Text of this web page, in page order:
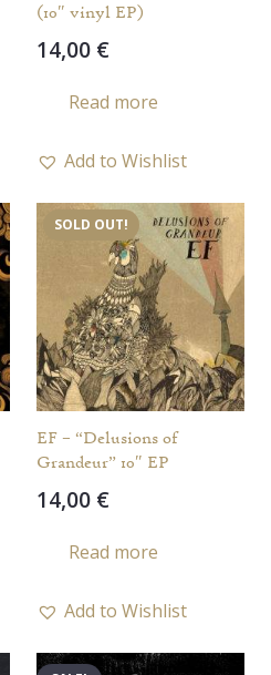
(10″ vinyl EP)
14,00 €
Read more
Add to Wishlist
SOLD OUT!
EF – “Delusions of
Grandeur” 10″ EP
14,00 €
Read more
Add to Wishlist